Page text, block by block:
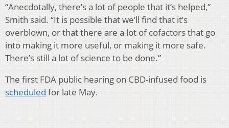
“Anecdotally, there’s a lot of people that it’s helped,”
Smith said. “It is possible that we’ll find that it’s
overblown, or that there are a lot of cofactors that go
into making it more useful, or making it more safe.
There’s still a lot of science to be done.”
The first FDA public hearing on CBD-infused food is
scheduled for late May.